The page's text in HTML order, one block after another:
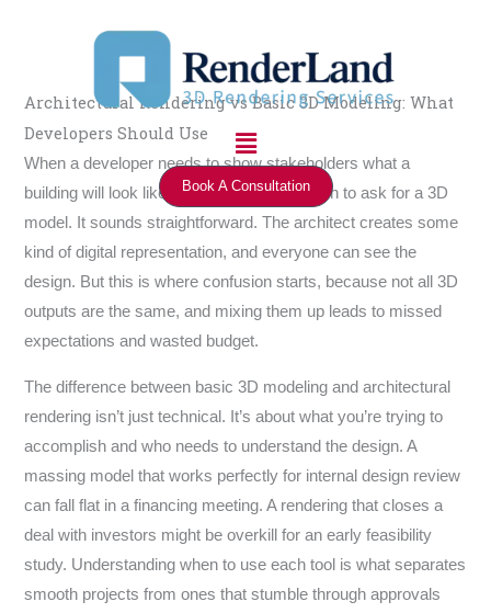
Menu
Book A Consultation
Architectural Rendering vs Basic 3D Modeling: What
Developers Should Use
When a developer needs to show stakeholders what a
building will look like, the first instinct is often to ask for a 3D
model. It sounds straightforward. The architect creates some
kind of digital representation, and everyone can see the
design. But this is where confusion starts, because not all 3D
outputs are the same, and mixing them up leads to missed
expectations and wasted budget.
The difference between basic 3D modeling and architectural
rendering isn’t just technical. It’s about what you’re trying to
accomplish and who needs to understand the design. A
massing model that works perfectly for internal design review
can fall flat in a financing meeting. A rendering that closes a
deal with investors might be overkill for an early feasibility
study. Understanding when to use each tool is what separates
smooth projects from ones that stumble through approvals